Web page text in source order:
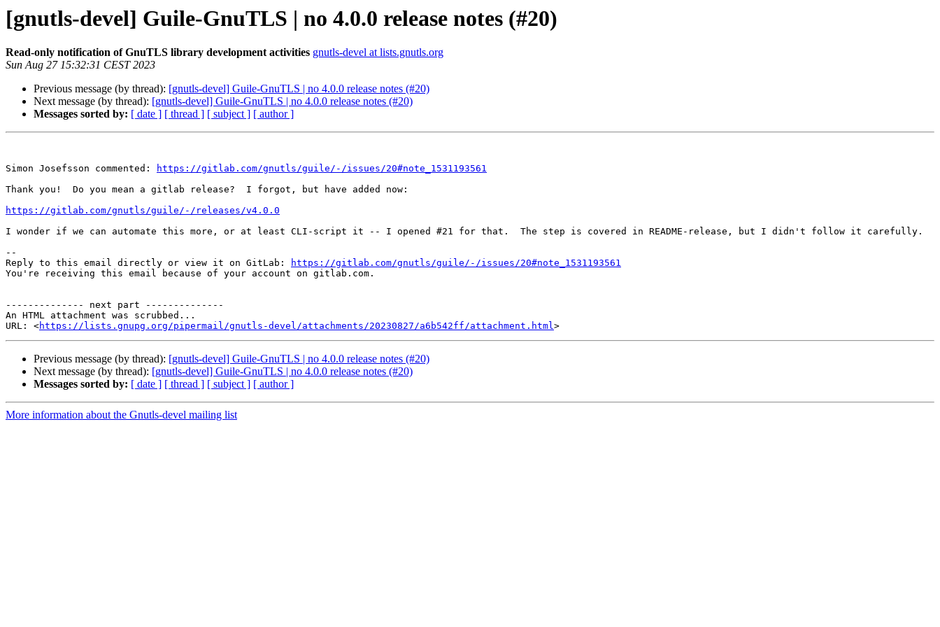
[gnutls-devel] Guile-GnuTLS | no 4.0.0 release notes (#20)
Read-only notification of GnuTLS library development activities gnutls-devel at lists.gnutls.org
Sun Aug 27 15:32:31 CEST 2023
Previous message (by thread): [gnutls-devel] Guile-GnuTLS | no 4.0.0 release notes (#20)
Next message (by thread): [gnutls-devel] Guile-GnuTLS | no 4.0.0 release notes (#20)
Messages sorted by: [ date ] [ thread ] [ subject ] [ author ]
Simon Josefsson commented:
https://gitlab.com/gnutls/guile/-/issues/20#note_1531193561
Thank you!  Do you mean a gitlab release?  I forgot, but have added now:
https://gitlab.com/gnutls/guile/-/releases/v4.0.0
I wonder if we can automate this more, or at least CLI-script it -- I opened #21 for that.  The step is covered in README-release, but I didn't follow it carefully.
--
Reply to this email directly or view it on GitLab:
https://gitlab.com/gnutls/guile/-/issues/20#note_1531193561
You're receiving this email because of your account on gitlab.com.
-------------- next part --------------
An HTML attachment was scrubbed...
URL: <https://lists.gnupg.org/pipermail/gnutls-devel/attachments/20230827/a6b542ff/attachment.html
Previous message (by thread): [gnutls-devel] Guile-GnuTLS | no 4.0.0 release notes (#20)
Next message (by thread): [gnutls-devel] Guile-GnuTLS | no 4.0.0 release notes (#20)
Messages sorted by: [ date ] [ thread ] [ subject ] [ author ]
More information about the Gnutls-devel mailing list